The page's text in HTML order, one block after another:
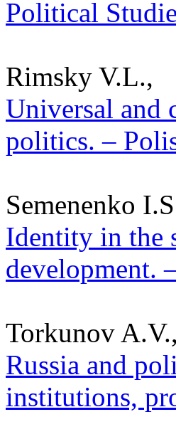
Political
Rimsky V.L.,
Universal and
politics. –
Semenenko
Identity in the
development.
Torkunov A.V.,
Russia and
institutions,